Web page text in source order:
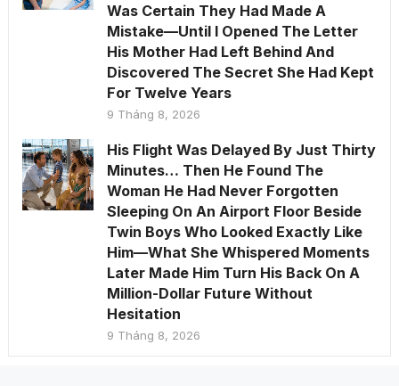
Was Certain They Had Made A
Mistake—Until I Opened The Letter
His Mother Had Left Behind And
Discovered The Secret She Had Kept
For Twelve Years
9 Tháng 8, 2026
His Flight Was Delayed By Just Thirty
Minutes… Then He Found The
Woman He Had Never Forgotten
Sleeping On An Airport Floor Beside
Twin Boys Who Looked Exactly Like
Him—What She Whispered Moments
Later Made Him Turn His Back On A
Million-Dollar Future Without
Hesitation
9 Tháng 8, 2026